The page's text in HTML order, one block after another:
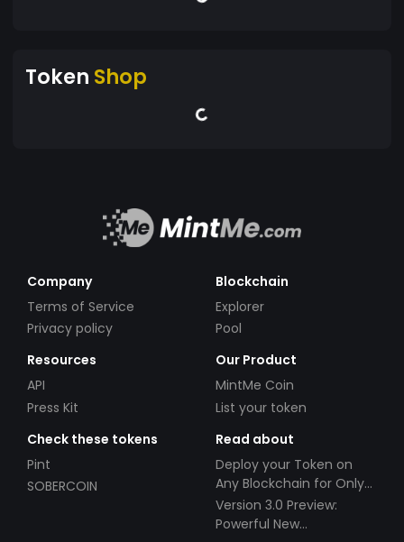
Token Shop
Company
Terms of Service
Privacy policy
Blockchain
Explorer
Pool
Resources
API
Press Kit
Our Product
MintMe Coin
List your token
Check these tokens
Pint
SOBERCOIN
Read about
Deploy your Token on
Any Blockchain for Only
$49!
Version 3.0 Preview:
Powerful New